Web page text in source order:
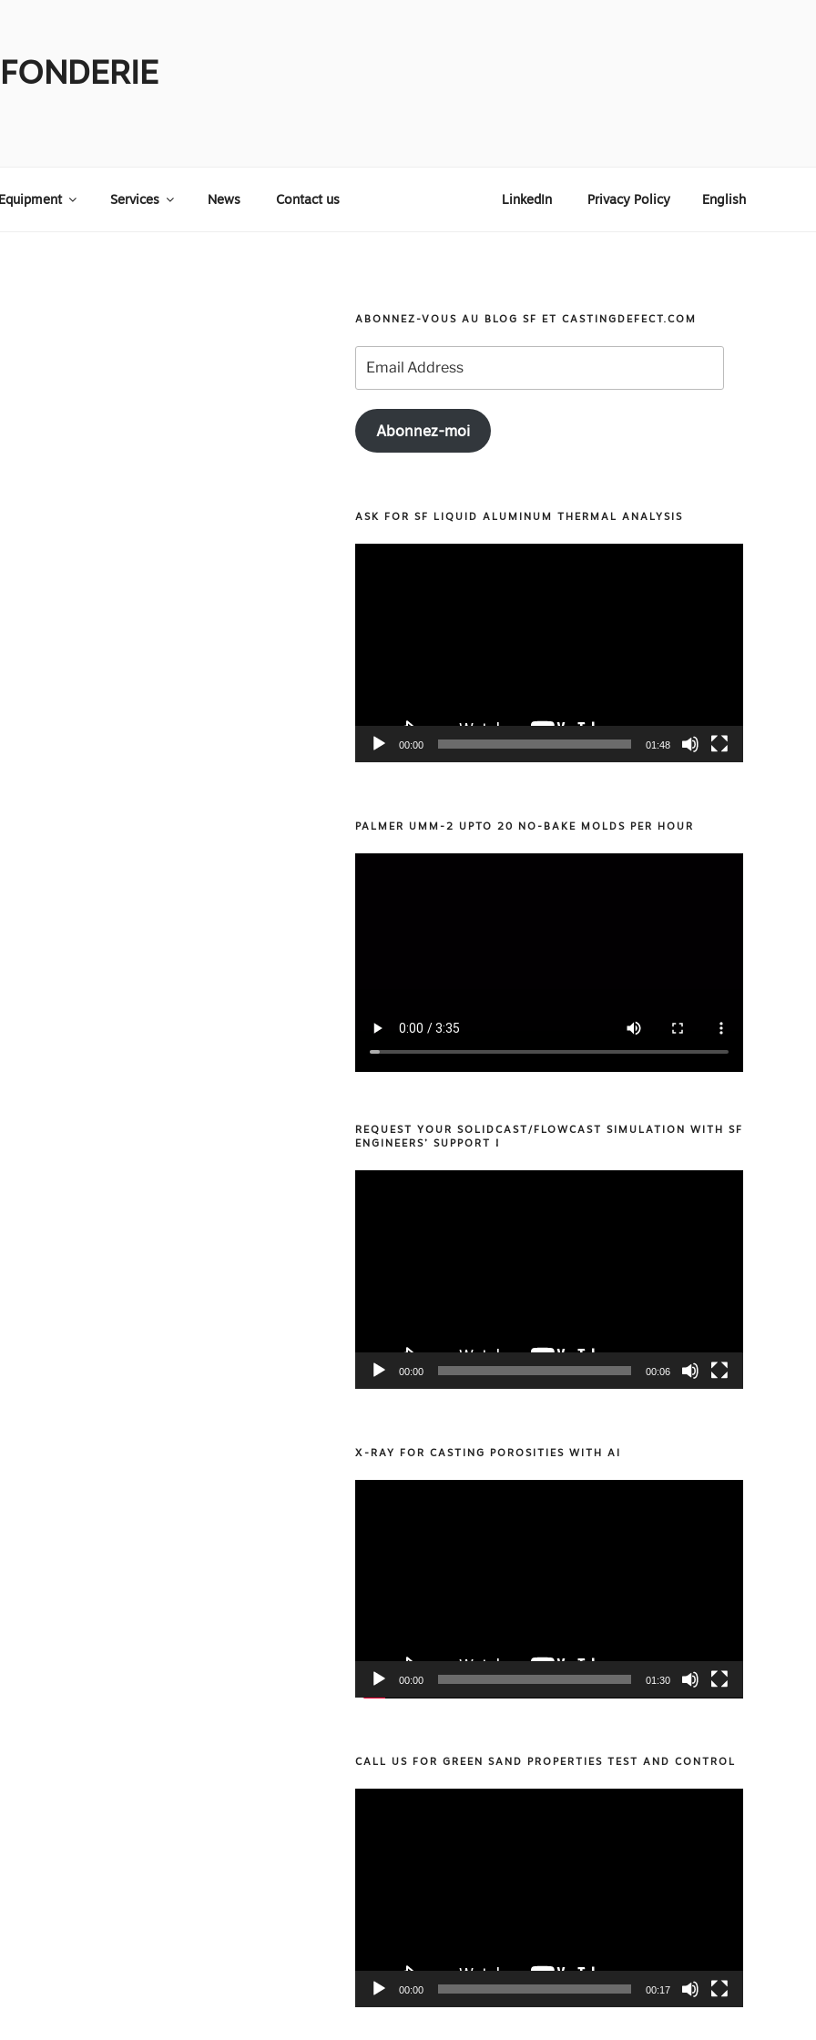
Equipment Services News Contact us LinkedIn Privacy Policy English
ABONNEZ-VOUS AU BLOG SF ET CASTINGDEFECT.COM
Address
Abonnez-moi
ASK FOR SF LIQUID ALUMINUM THERMAL ANALYSIS
00:00 01:48
PALMER UMM-2 UPTO 20 NO-BAKE MOLDS PER HOUR
REQUEST YOUR SOLIDCAST/FLOWCAST SIMULATION WITH SF
ENGINEERS’ SUPPORT !
00:00 00:06
X-RAY FOR CASTING POROSITIES WITH AI
00:00 01:30
CALL US FOR GREEN SAND PROPERTIES TEST AND CONTROL
00:00 00:17